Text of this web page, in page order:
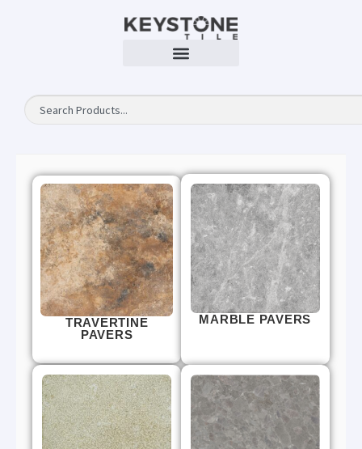
TRAVERTINE
PAVERS
MARBLE PAVERS